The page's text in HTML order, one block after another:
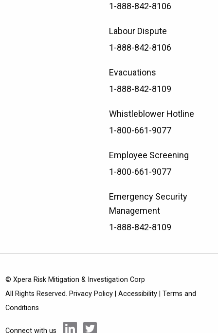
1-888-842-8106
Labour Dispute
1-888-842-8106
Evacuations
1-888-842-8109
Whistleblower Hotline
1-800-661-9077
Employee Screening
1-800-661-9077
Emergency Security
Management
1-888-842-8109
© Xpera Risk Mitigation & Investigation Corp
All Rights Reserved. Privacy Policy |Accessibility |Terms and
Conditions
Connect with us